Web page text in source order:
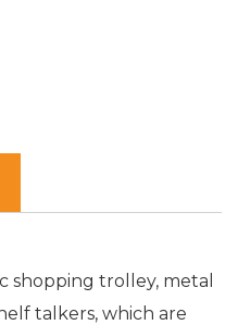
shopping trolley, metal
talkers, which are